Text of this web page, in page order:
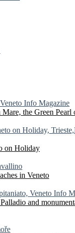
the Green
on Holiday
in Veneto
and